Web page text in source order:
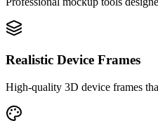
Realistic Device Frames
High-quality 3D device frames